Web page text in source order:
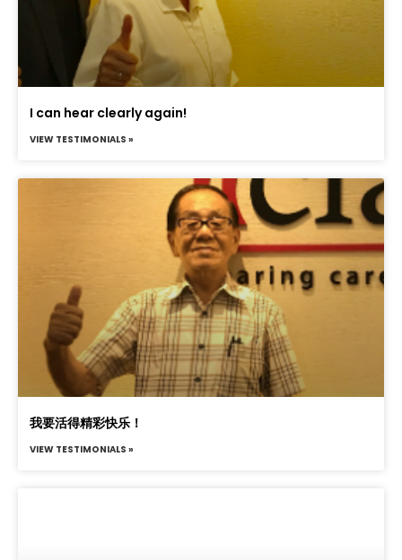
I can hear clearly again!
VIEW TESTIMONIALS »
我要活得精彩快乐！
VIEW TESTIMONIALS »